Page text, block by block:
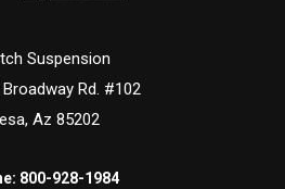
Suspension
Broadway Rd. #102
Az 85202
800-928-1984